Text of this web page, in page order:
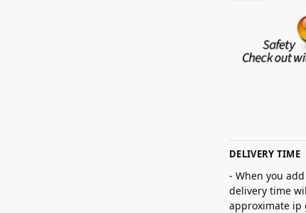
DELIVERY TIME
- When you
delivery time
approximate ip